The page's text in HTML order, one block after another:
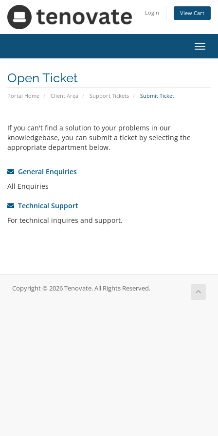
Login View Cart
Open Ticket
Portal Home Client Area Support Tickets Submit Ticket
If you can't find a solution to your problems in our
knowledgebase, you can submit a ticket by selecting the
appropriate department below.
General Enquiries
All Enquiries
Technical Support
For technical inquires and support.
Copyright © 2026 Tenovate. All Rights Reserved.